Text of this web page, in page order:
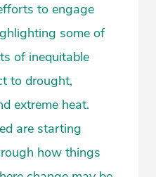
to engage
some of
of inequitable
to drought,
extreme heat.
are starting
how things